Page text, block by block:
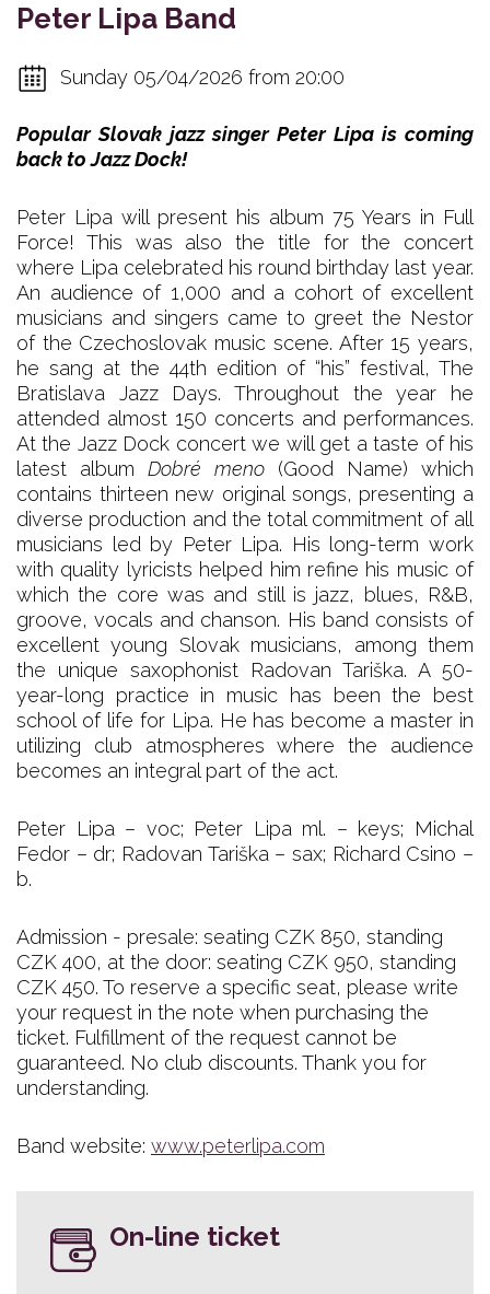
Peter Lipa Band
Sunday 05/04/2026 from 20:00
Popular Slovak jazz singer Peter Lipa is coming
back to Jazz Dock!
Peter Lipa will present his album 75 Years in Full
Force! This was also the title for the concert
where Lipa celebrated his round birthday last year.
An audience of 1,000 and a cohort of excellent
musicians and singers came to greet the Nestor
of the Czechoslovak music scene. After 15 years,
he sang at the 44th edition of “his” festival, The
Bratislava Jazz Days. Throughout the year he
attended almost 150 concerts and performances.
At the Jazz Dock concert we will get a taste of his
latest album Dobré meno (Good Name) which
contains thirteen new original songs, presenting a
diverse production and the total commitment of all
musicians led by Peter Lipa. His long-term work
with quality lyricists helped him refine his music of
which the core was and still is jazz, blues, R&B,
groove, vocals and chanson. His band consists of
excellent young Slovak musicians, among them
the unique saxophonist Radovan Tariška. A 50-
year-long practice in music has been the best
school of life for Lipa. He has become a master in
utilizing club atmospheres where the audience
becomes an integral part of the act.
Peter Lipa – voc; Peter Lipa ml. – keys; Michal
Fedor – dr; Radovan Tariška – sax; Richard Csino –
b.
Admission - presale: seating CZK 850, standing
CZK 400, at the door: seating CZK 950, standing
CZK 450. To reserve a specific seat, please write
your request in the note when purchasing the
ticket. Fulfillment of the request cannot be
guaranteed. No club discounts. Thank you for
understanding.
Band website: www.peterlipa.com
On-line ticket